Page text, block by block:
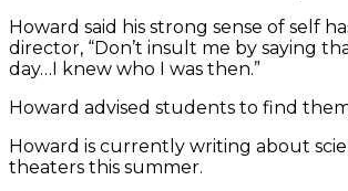
Howard said his strong sense of self
director, “Don’t insult me by saying
day…I knew who I was then.”
Howard advised students to find
Howard is currently writing about
theaters this summer.